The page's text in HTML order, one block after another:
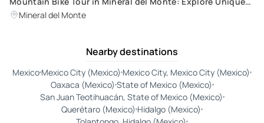
Trails in the Historical Region of Hidalgo
Mineral del Monte
Nearby destinations
Mexico Mexico City (Mexico) Mexico City, Mexico City (Mexico)
Oaxaca (Mexico) State of Mexico (Mexico)
San Juan Teotihuacán, State of Mexico (Mexico)
Querétaro (Mexico) Hidalgo (Mexico)